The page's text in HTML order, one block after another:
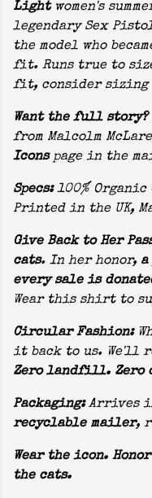
Lightwomen's
legendary Sex
the model who
fit. Runs true to
fit, consider sizing
Want the full story?
from Malcolm
Iconspage in the
Specs:100% Organic
Printed in the UK,
Give Back to Her
cats. In her honor,
every sale is
Wear this shirt to
Circular Fashion:
it back to us. We'll
Zero landfill. Zero
Packaging:Arrives
recyclable mailer,
Wear the icon.
the cats.